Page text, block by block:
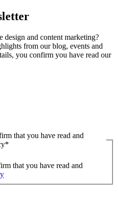
and content marketing?
from our blog, events and
you confirm you have read our
that you have read and
*
that you have read and